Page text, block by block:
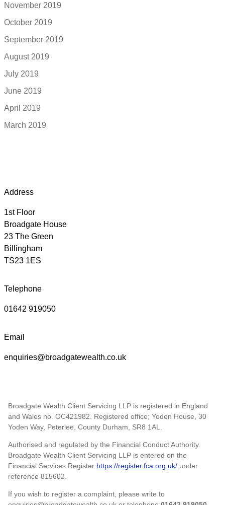
November 2019
October 2019
September 2019
August 2019
July 2019
June 2019
April 2019
March 2019
Address
1st Floor
Broadgate House
23 The Green
Billingham
TS23 1ES
Telephone
01642 919050
Email
enquiries@broadgatewealth.co.uk
Broadgate Wealth Client Servicing LLP is registered in England
and Wales no. OC421982. Registered office; Yoden House, 30
Yoden Way, Peterlee, County Durham, SR8 1AL.
Authorised and regulated by the Financial Conduct Authority.
Broadgate Wealth Client Servicing LLP is entered on the
Financial Services Register https://register.fca.org.uk/ under
reference 815602.
If you wish to register a complaint, please write to